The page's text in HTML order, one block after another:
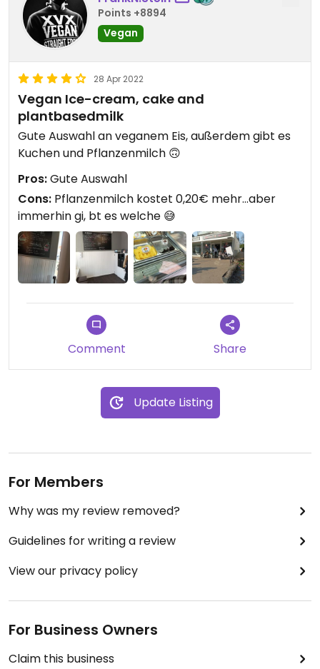
Points +8894
Vegan
28 Apr 2022
Vegan Ice-cream, cake and
plantbasedmilk
Gute Auswahl an veganem Eis, außerdem gibt es
Kuchen und Pflanzenmilch 🙃
Pros:Gute Auswahl
Cons: Pflanzenmilch kostet 0,20€ mehr...aber
immerhin gi, bt es welche 😅
Comment Share
Update Listing
For Members
Why was my review removed?
Guidelines for writing a review
View our privacy policy
For Business Owners
Claim this business